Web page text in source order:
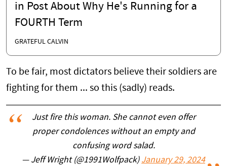
in Post About Why He's Running for a
FOURTH Term
GRATEFUL CALVIN
To be fair, most dictators believe their soldiers are
fighting for them ... so this (sadly) reads.
Just fire this woman. She cannot even offer
proper condolences without an empty and
confusing word salad.
— Jeff Wright (@1991Wolfpack) January 29, 2024